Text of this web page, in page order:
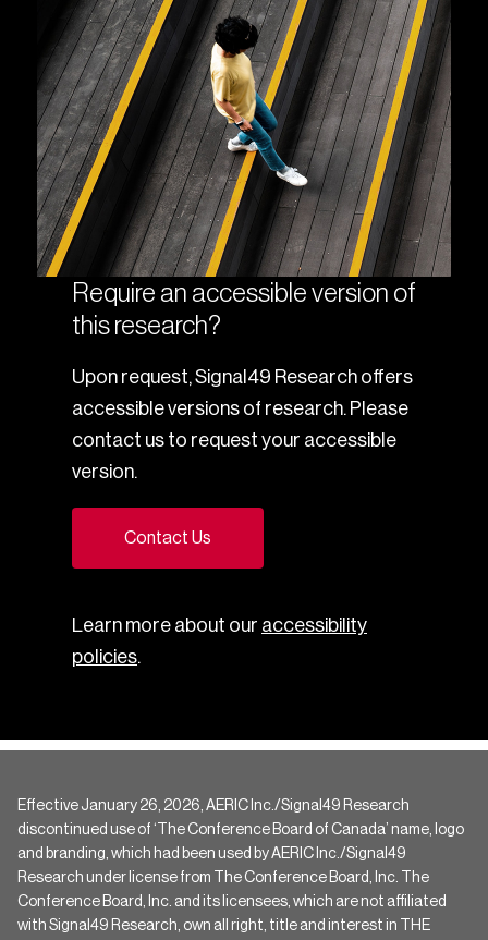
Require an accessible version of
this research?
Upon request, Signal49 Research offers
accessible versions of research. Please
contact us to request your accessible
version.
Contact Us
Learn more about our accessibility
policies.
Effective January 26, 2026, AERIC Inc./Signal49 Research
discontinued use of ‘The Conference Board of Canada’ name, logo
and branding, which had been used by AERIC Inc./Signal49
Research under license from The Conference Board, Inc. The
Conference Board, Inc. and its licensees, which are not affiliated
with Signal49 Research, own all right, title and interest in THE